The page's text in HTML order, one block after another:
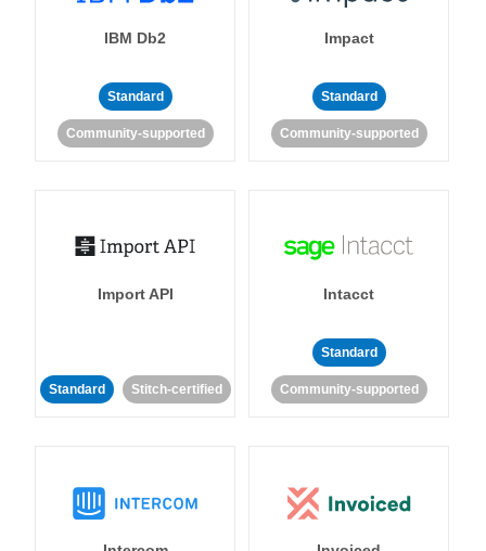
IBM Db2
Standard
Community-supported
Impact
Standard
Community-supported
Import API
Standard Stitch-certified
Intacct
Standard
Community-supported